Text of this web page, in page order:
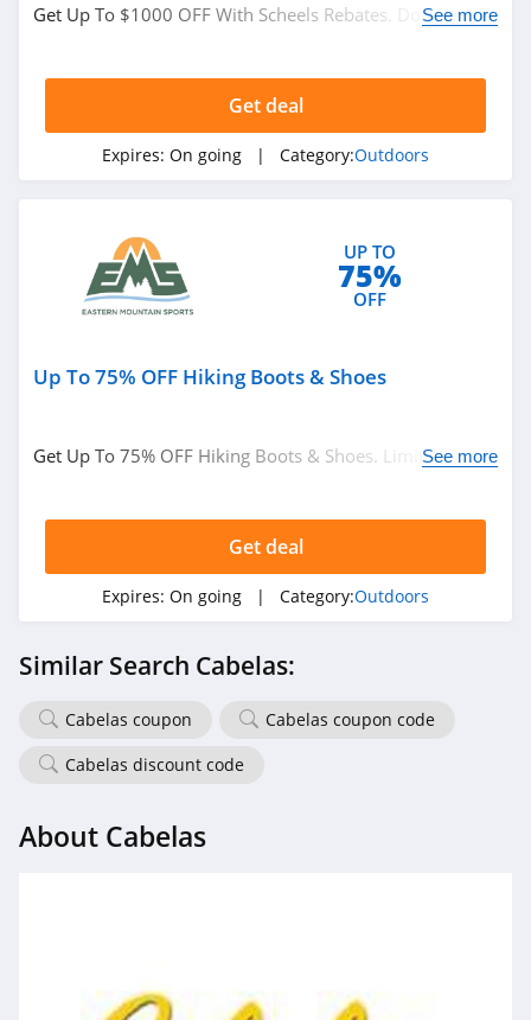
Get Up To $1000 OFF With Scheels Rebates. Don't miss
See more
Get deal
Expires: On going | Category:Outdoors
UP TO
75%
OFF
Up To 75% OFF Hiking Boots & Shoes
Get Up To 75% OFF Hiking Boots & Shoes. Limited time
See more
Get deal
Expires: On going | Category:Outdoors
Similar Search Cabelas:
Cabelas coupon
Cabelas coupon code
Cabelas discount code
About Cabelas